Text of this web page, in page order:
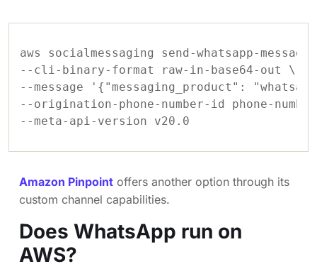
aws socialmessaging send-whatsapp-
--cli-binary-format raw-in-base64-out \
--message '{"messaging_product":
--origination-phone-number-id phone-
Amazon Pinpoint offers another option through its
custom channel capabilities.
Does WhatsApp run on
AWS?